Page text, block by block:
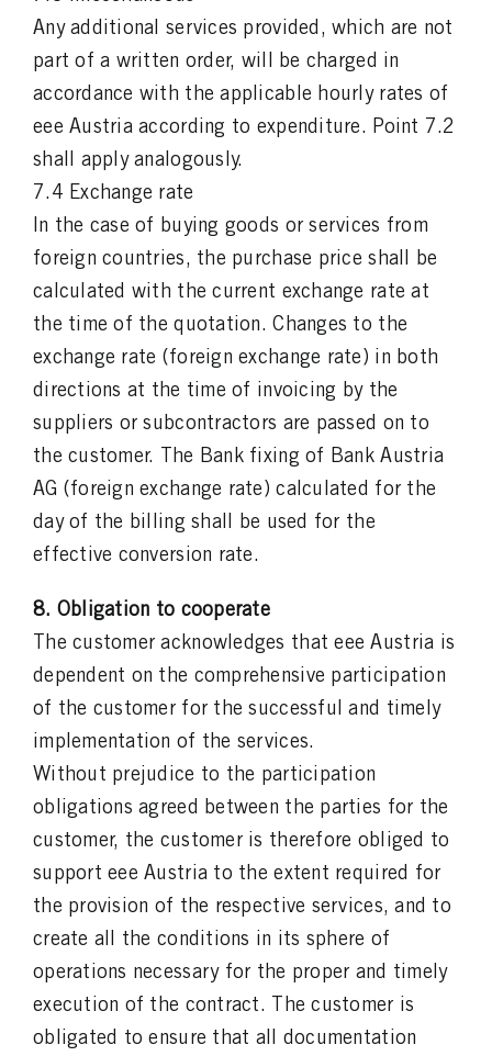
Any additional services provided, which are not
part of a written order, will be charged in
accordance with the applicable hourly rates of
eee Austria according to expenditure. Point 7.2
shall apply analogously.
7.4 Exchange rate
In the case of buying goods or services from
foreign countries, the purchase price shall be
calculated with the current exchange rate at
the time of the quotation. Changes to the
exchange rate (foreign exchange rate) in both
directions at the time of invoicing by the
suppliers or subcontractors are passed on to
the customer. The Bank fixing of Bank Austria
AG (foreign exchange rate) calculated for the
day of the billing shall be used for the
effective conversion rate.
8. Obligation to cooperate
The customer acknowledges that eee Austria is
dependent on the comprehensive participation
of the customer for the successful and timely
implementation of the services.
Without prejudice to the participation
obligations agreed between the parties for the
customer, the customer is therefore obliged to
support eee Austria to the extent required for
the provision of the respective services, and to
create all the conditions in its sphere of
operations necessary for the proper and timely
execution of the contract. The customer is
obligated to ensure that all documentation